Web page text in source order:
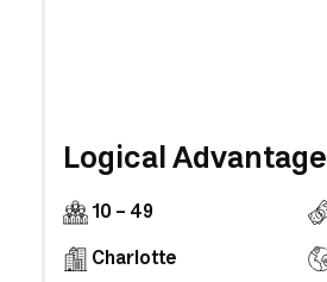
Logical Advantage
10 - 49
Charlotte